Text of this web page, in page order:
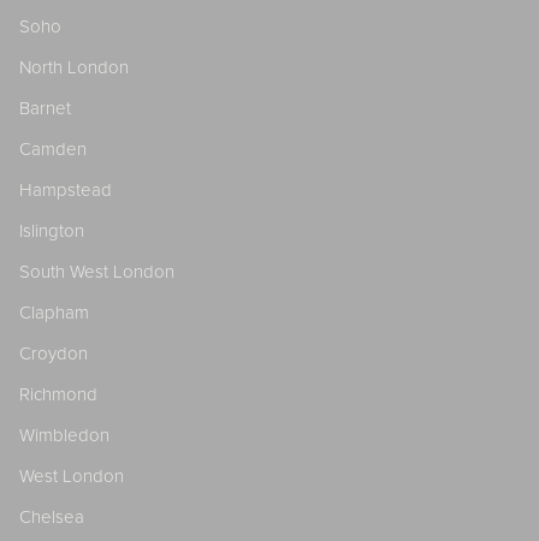
Soho
North London
Barnet
Camden
Hampstead
Islington
South West London
Clapham
Croydon
Richmond
Wimbledon
West London
Chelsea